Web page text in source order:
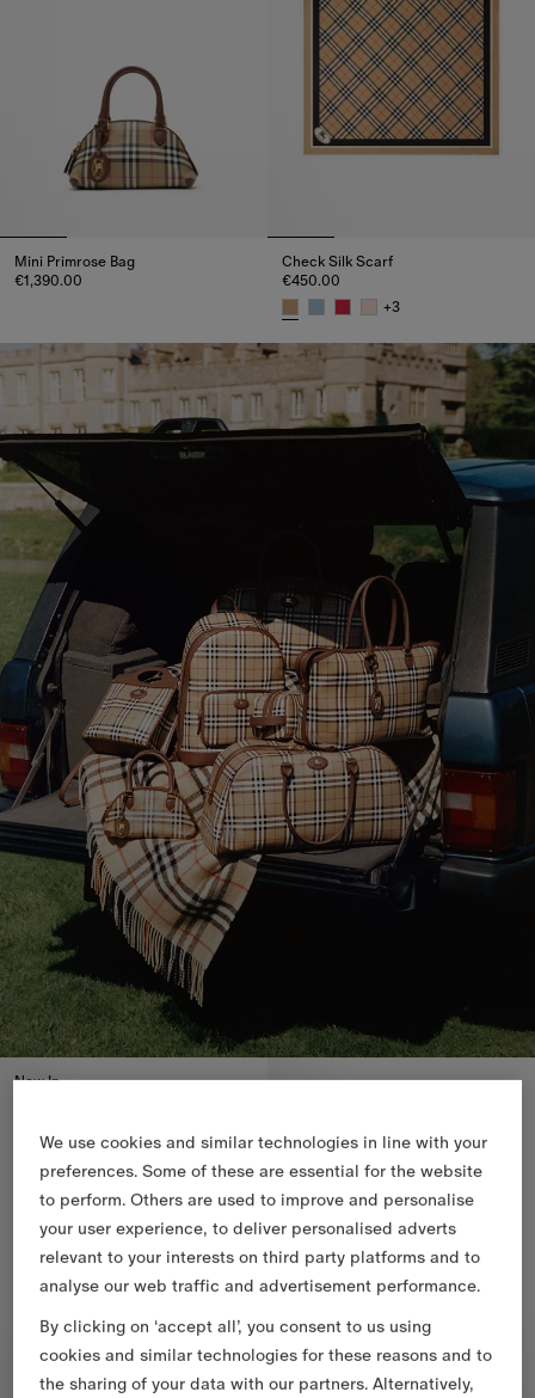
Mini Primrose Bag
€1,390.00
Check Silk Scarf
€450.00
+3
New In
We use cookies and similar technologies in line with your
preferences. Some of these are essential for the website
to perform. Others are used to improve and personalise
your user experience, to deliver personalised adverts
relevant to your interests on third party platforms and to
analyse our web traffic and advertisement performance.
By clicking on ‘accept all’, you consent to us using
cookies and similar technologies for these reasons and to
the sharing of your data with our partners. Alternatively,